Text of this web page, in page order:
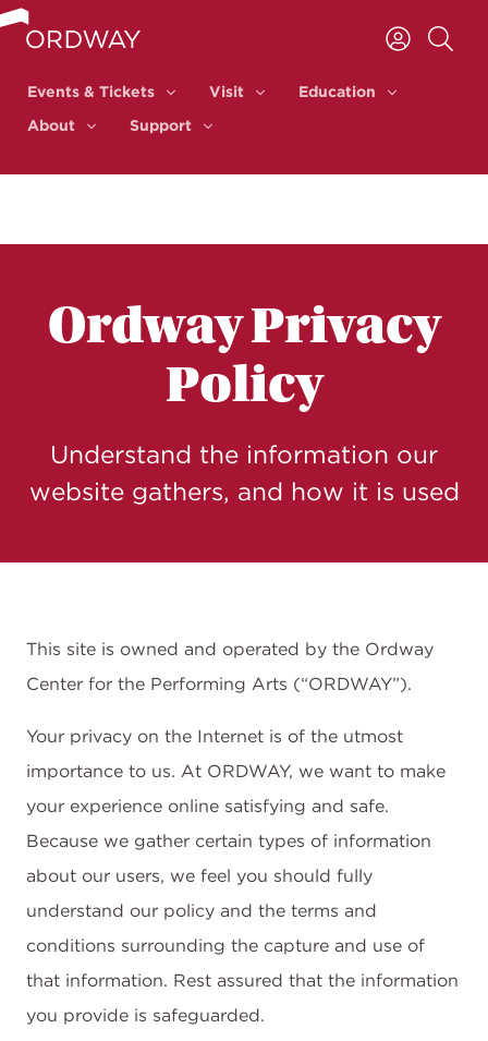
Skip to content
Events & Tickets
Events & Tickets
Visit Education
About
About
Support
Ordway Privacy
Policy
Understand the information our
website gathers, and how it is used
This site is owned and operated by the Ordway
Center for the Performing Arts (“ORDWAY”).
Your privacy on the Internet is of the utmost
importance to us. At ORDWAY, we want to make
your experience online satisfying and safe.
Because we gather certain types of information
about our users, we feel you should fully
understand our policy and the terms and
conditions surrounding the capture and use of
that information. Rest assured that the information
you provide is safeguarded.